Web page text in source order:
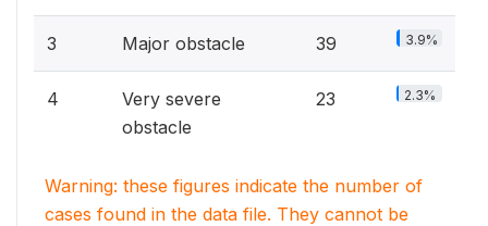
3 Major obstacle 39 3.9%
4
Very severe
obstacle
23 2.3%
Warning: these figures indicate the number of
cases found in the data file. They cannot be